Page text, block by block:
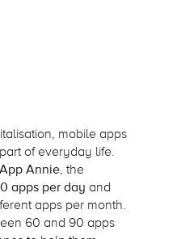
, mobile apps
of everyday life.
App Annie, the
apps per day and
apps per month.
60 and 90 apps